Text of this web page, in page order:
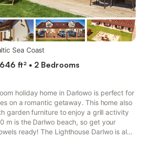
Sea Coast
ft² • 2 Bedrooms
holiday home in Darlowo is perfect for
on a romantic getaway. This home also
garden furniture to enjoy a grill activity
m is the Darlwo beach, so get your
ready! The Lighthouse Darlwo is also
worth stopping by as it is a popular
goes for Rejsy Statkiem KRÓL ERYK,